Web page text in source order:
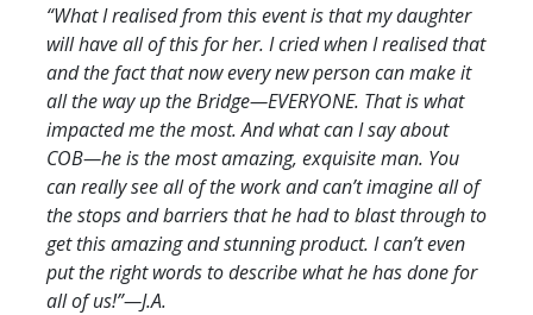
“What I realised from this event is that my daughter
will have all of this for her. I cried when I realised that
and the fact that now every new person can make it
all the way up the Bridge—EVERYONE. That is what
impacted me the most. And what can I say about
COB—he is the most amazing, exquisite man. You
can really see all of the work and can’t imagine all of
the stops and barriers that he had to blast through to
get this amazing and stunning product. I can’t even
put the right words to describe what he has done for
all of us!”—J.A.